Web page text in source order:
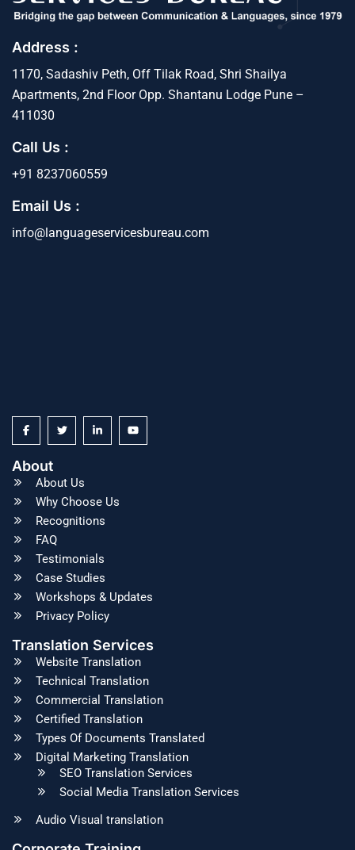
Address :
1170, Sadashiv Peth, Off Tilak Road, Shri Shailya
Apartments, 2nd Floor Opp. Shantanu Lodge Pune –
411030
Call Us :
+91 8237060559
Email Us :
info@languageservicesbureau.com
About
About Us
Why Choose Us
Recognitions
FAQ
Testimonials
Case Studies
Workshops & Updates
Privacy Policy
Translation Services
Website Translation
Technical Translation
Commercial Translation
Certified Translation
Types Of Documents Translated
Digital Marketing Translation
SEO Translation Services
Social Media Translation Services
Audio Visual translation